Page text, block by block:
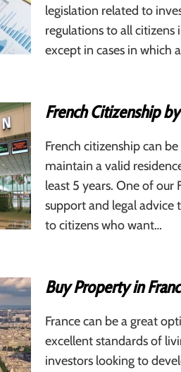
legislation related to
regulations to all citizens
except in cases in which
French Citizenship
French citizenship can
maintain a valid
least 5 years. One of
support and legal advice
to citizens who want…
Buy Property in
France can be a great
excellent standards of
investors looking to